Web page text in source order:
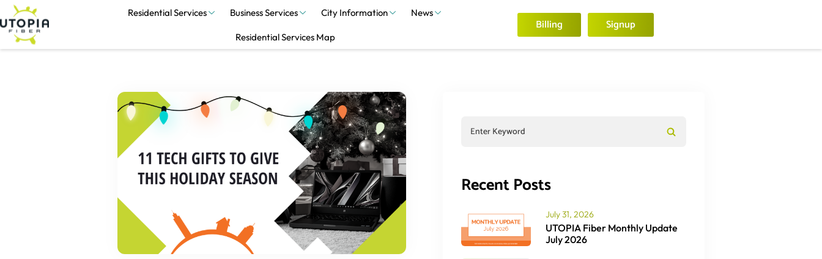
Residential Services Business Services City Information News
Residential Services Map
Billing Signup
Recent Posts
July 31, 2026
UTOPIA Fiber Monthly Update
July 2026